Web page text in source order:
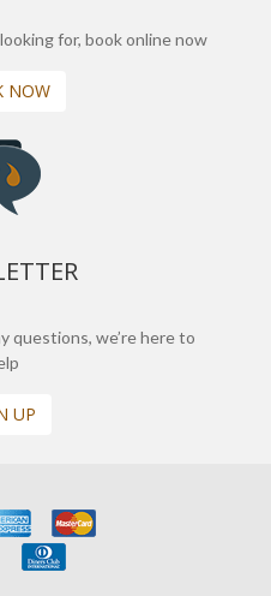
for, book online now
NOW
questions, we’re here to
UP